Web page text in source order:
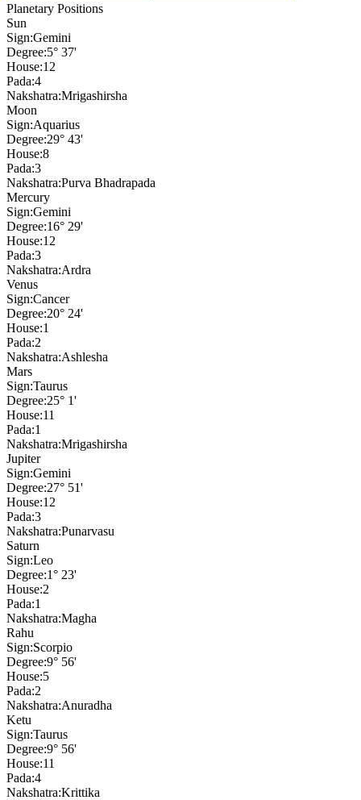
Planetary Positions
Sun
Sign:Gemini
Degree:5° 37'
House:12
Pada:4
Nakshatra:Mrigashirsha
Moon
Sign:Aquarius
Degree:29° 43'
House:8
Pada:3
Nakshatra:Purva Bhadrapada
Mercury
Sign:Gemini
Degree:16° 29'
House:12
Pada:3
Nakshatra:Ardra
Venus
Sign:Cancer
Degree:20° 24'
House:1
Pada:2
Nakshatra:Ashlesha
Mars
Sign:Taurus
Degree:25° 1'
House:11
Pada:1
Nakshatra:Mrigashirsha
Jupiter
Sign:Gemini
Degree:27° 51'
House:12
Pada:3
Nakshatra:Punarvasu
Saturn
Sign:Leo
Degree:1° 23'
House:2
Pada:1
Nakshatra:Magha
Rahu
Sign:Scorpio
Degree:9° 56'
House:5
Pada:2
Nakshatra:Anuradha
Ketu
Sign:Taurus
Degree:9° 56'
House:11
Pada:4
Nakshatra:Krittika